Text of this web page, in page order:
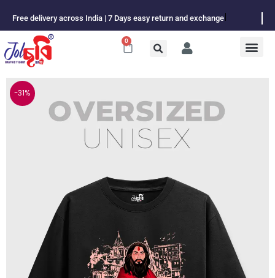
content
Free delivery across India | 7 Days easy return and exchange
0
Cart
-31%